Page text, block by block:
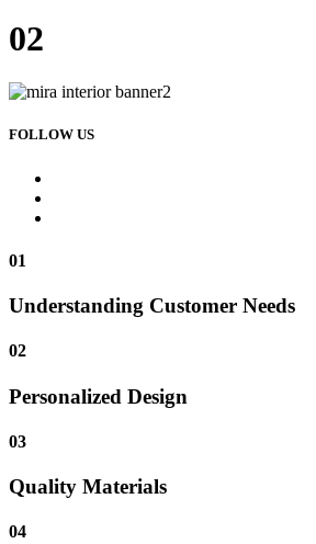
02
FOLLOW US
01
Understanding Customer Needs
02
Personalized Design
03
Quality Materials
04